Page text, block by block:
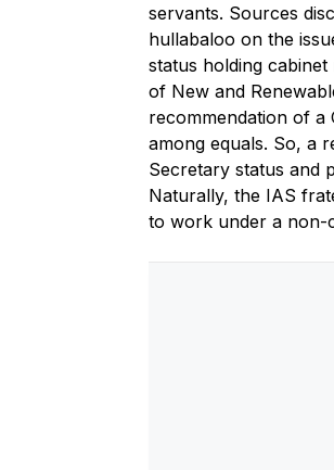
servants. Sources
hullabaloo on the
status holding
of New and
recommendation of a
among equals. So, a
Secretary status and
Naturally, the IAS
to work under a non-